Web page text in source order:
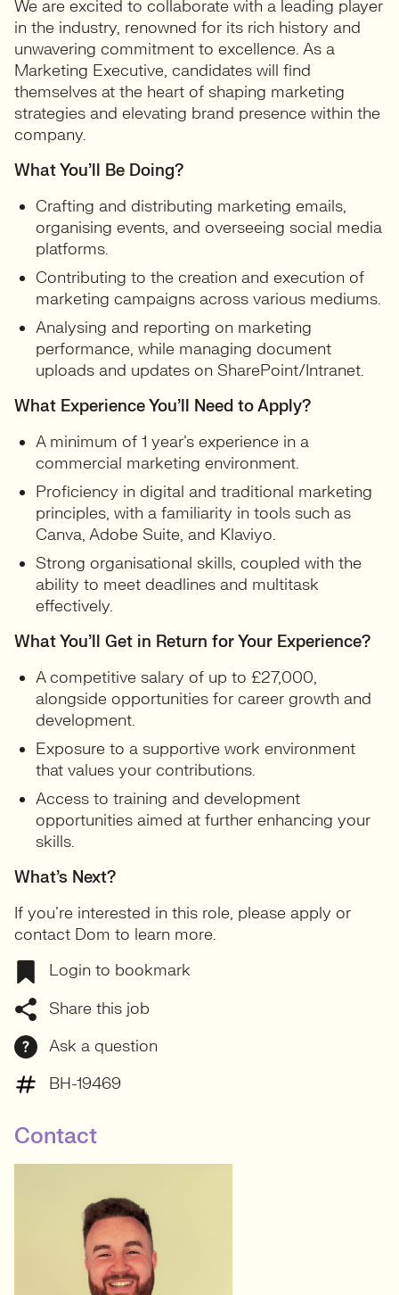
We are excited to collaborate with a leading player
in the industry, renowned for its rich history and
unwavering commitment to excellence. As a
Marketing Executive, candidates will find
themselves at the heart of shaping marketing
strategies and elevating brand presence within the
company.
What You’ll Be Doing?
Crafting and distributing marketing emails,
organising events, and overseeing social media
platforms.
Contributing to the creation and execution of
marketing campaigns across various mediums.
Analysing and reporting on marketing
performance, while managing document
uploads and updates on SharePoint/Intranet.
What Experience You’ll Need to Apply?
A minimum of 1 year’s experience in a
commercial marketing environment.
Proficiency in digital and traditional marketing
principles, with a familiarity in tools such as
Canva, Adobe Suite, and Klaviyo.
Strong organisational skills, coupled with the
ability to meet deadlines and multitask
effectively.
What You’ll Get in Return for Your Experience?
A competitive salary of up to £27,000,
alongside opportunities for career growth and
development.
Exposure to a supportive work environment
that values your contributions.
Access to training and development
opportunities aimed at further enhancing your
skills.
What’s Next?
If you’re interested in this role, please apply or
contact Dom to learn more.
Login to bookmark
Share this job
Ask a question
BH-19469
Contact